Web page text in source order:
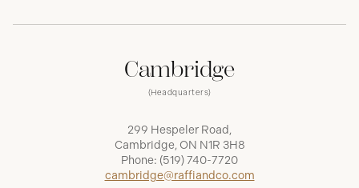
Cambridge
(Headquarters)
299 Hespeler Road,
Cambridge, ON N1R 3H8
Phone: (519) 740-7720
cambridge@raffiandco.com